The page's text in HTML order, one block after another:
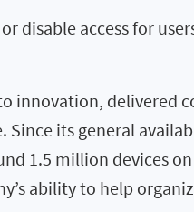
disable access for
innovation, delivered
its general
1.5 million devices
ability to help